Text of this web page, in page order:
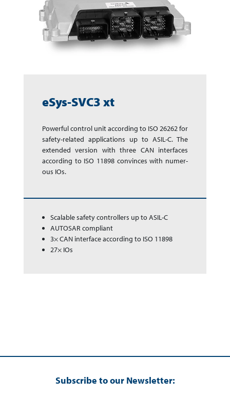
eSys-SVC3 xt
Powerful control unit according to ISO 26262 for
safety-­related app­li­ca­tions up to ASIL-C. The
extended version with three CAN inter­faces
accor­ding to ISO 11898 con­vinces with numer­
ous IOs.
Scalable safety controllers up to ASIL-C
AUTOSAR compliant
3× CAN interface according to ISO 11898
27× IOs
Subscribe to our Newsletter: